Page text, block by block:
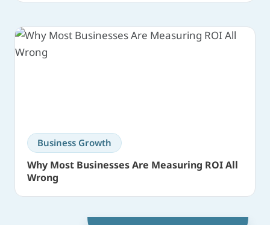
Business Growth
Why Most Businesses Are Measuring ROI All
Wrong